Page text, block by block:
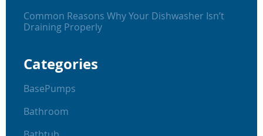
Common Reasons Why Your Dishwasher Isn’t
Draining Properly
Categories
BasePumps
Bathroom